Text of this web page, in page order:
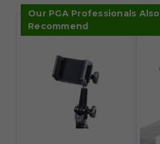
Our PGA Professionals Also
Recommend